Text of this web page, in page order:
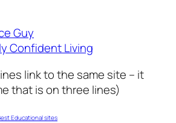
Guy
Confident Living
link to the same site – it
that is on three lines)
Educational sites